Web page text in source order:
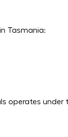
Tasmania:
operates